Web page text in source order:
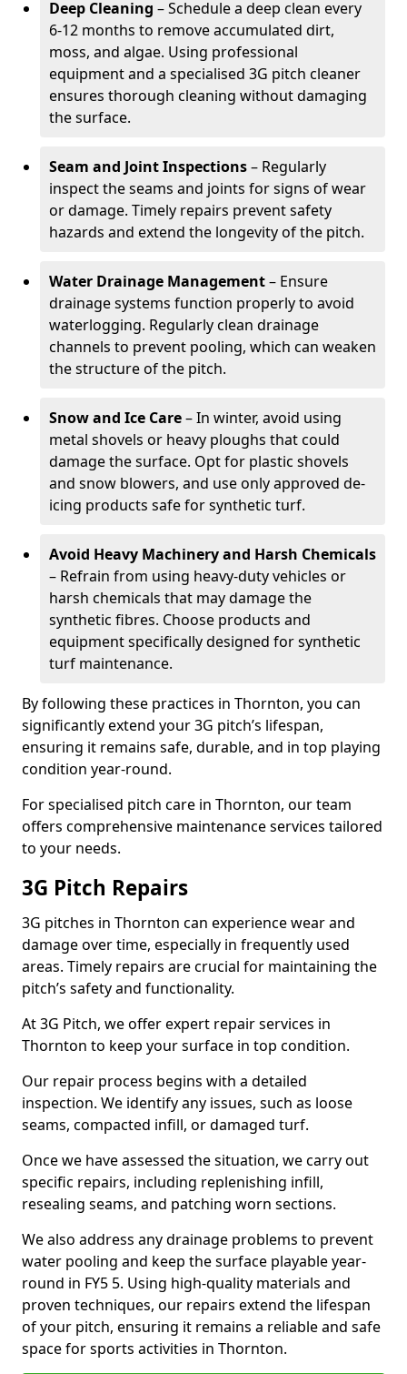
Deep Cleaning – Schedule a deep clean every
6-12 months to remove accumulated dirt,
moss, and algae. Using professional
equipment and a specialised 3G pitch cleaner
ensures thorough cleaning without damaging
the surface.
Seam and Joint Inspections– Regularly
inspect the seams and joints for signs of wear
or damage. Timely repairs prevent safety
hazards and extend the longevity of the pitch.
Water Drainage Management– Ensure
drainage systems function properly to avoid
waterlogging. Regularly clean drainage
channels to prevent pooling, which can weaken
the structure of the pitch.
Snow and Ice Care– In winter, avoid using
metal shovels or heavy ploughs that could
damage the surface. Opt for plastic shovels
and snow blowers, and use only approved de-
icing products safe for synthetic turf.
Avoid Heavy Machinery and Harsh Chemicals
– Refrain from using heavy-duty vehicles or
harsh chemicals that may damage the
synthetic fibres. Choose products and
equipment specifically designed for synthetic
turf maintenance.
By following these practices in Thornton, you can
significantly extend your 3G pitch’s lifespan,
ensuring it remains safe, durable, and in top playing
condition year-round.
For specialised pitch care in Thornton, our team
offers comprehensive maintenance services tailored
to your needs.
3G Pitch Repairs
3G pitches in Thornton can experience wear and
damage over time, especially in frequently used
areas. Timely repairs are crucial for maintaining the
pitch’s safety and functionality.
At 3G Pitch, we offer expert repair services in
Thornton to keep your surface in top condition.
Our repair process begins with a detailed
inspection. We identify any issues, such as loose
seams, compacted infill, or damaged turf.
Once we have assessed the situation, we carry out
specific repairs, including replenishing infill,
resealing seams, and patching worn sections.
We also address any drainage problems to prevent
water pooling and keep the surface playable year-
round in FY5 5. Using high-quality materials and
proven techniques, our repairs extend the lifespan
of your pitch, ensuring it remains a reliable and safe
space for sports activities in Thornton.